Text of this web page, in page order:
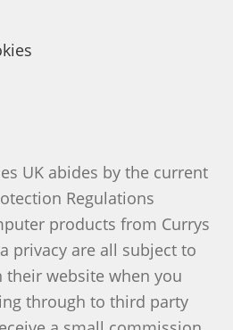
UK abides by the current
Regulations
products from Currys
privacy are all subject to
website when you
through to third party